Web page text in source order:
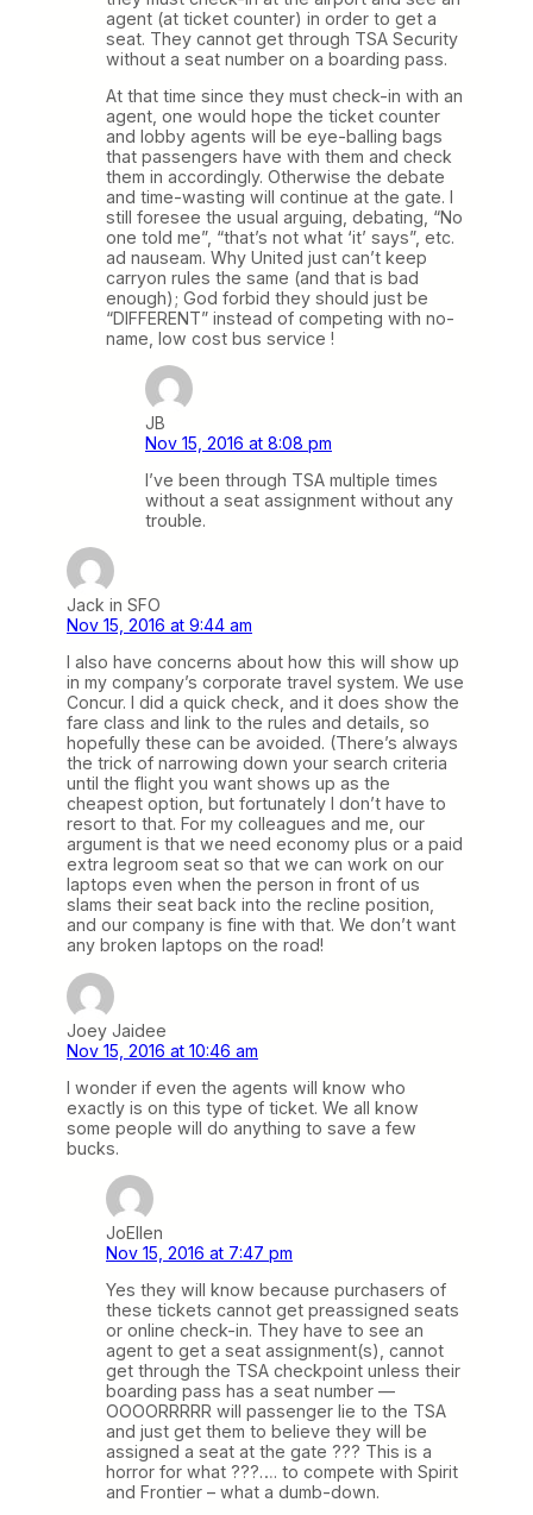
agent (at ticket counter) in order to get a
seat. They cannot get through TSA Security
without a seat number on a boarding pass.
At that time since they must check-in with an
agent, one would hope the ticket counter
and lobby agents will be eye-balling bags
that passengers have with them and check
them in accordingly. Otherwise the debate
and time-wasting will continue at the gate. I
still foresee the usual arguing, debating, “No
one told me”, “that’s not what ‘it’ says”, etc.
ad nauseam. Why United just can’t keep
carryon rules the same (and that is bad
enough); God forbid they should just be
“DIFFERENT” instead of competing with no-
name, low cost bus service !
JB
Nov 15, 2016 at 8:08 pm
I’ve been through TSA multiple times
without a seat assignment without any
trouble.
Jack in SFO
Nov 15, 2016 at 9:44 am
I also have concerns about how this will show up
in my company’s corporate travel system. We use
Concur. I did a quick check, and it does show the
fare class and link to the rules and details, so
hopefully these can be avoided. (There’s always
the trick of narrowing down your search criteria
until the flight you want shows up as the
cheapest option, but fortunately I don’t have to
resort to that. For my colleagues and me, our
argument is that we need economy plus or a paid
extra legroom seat so that we can work on our
laptops even when the person in front of us
slams their seat back into the recline position,
and our company is fine with that. We don’t want
any broken laptops on the road!
Joey Jaidee
Nov 15, 2016 at 10:46 am
I wonder if even the agents will know who
exactly is on this type of ticket. We all know
some people will do anything to save a few
bucks.
JoEllen
Nov 15, 2016 at 7:47 pm
Yes they will know because purchasers of
these tickets cannot get preassigned seats
or online check-in. They have to see an
agent to get a seat assignment(s), cannot
get through the TSA checkpoint unless their
boarding pass has a seat number —
OOOORRRRR will passenger lie to the TSA
and just get them to believe they will be
assigned a seat at the gate ??? This is a
horror for what ???…. to compete with Spirit
and Frontier – what a dumb-down.